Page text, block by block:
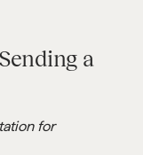
a
for